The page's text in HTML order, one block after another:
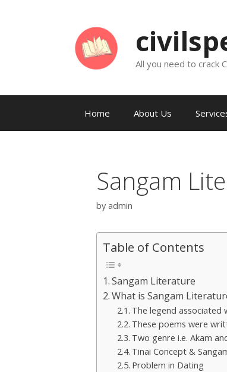
All you need to crack
Home About Us
Sangam
by admin
Table of Contents
Sangam Literature
What is Sangam
The legend associated
These poems were
Two genre i.e. Akam
Tinai Concept &
Problem in Dating